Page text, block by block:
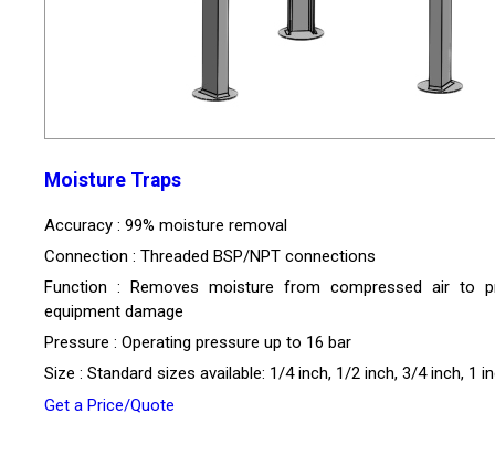
Moisture Traps
Accuracy : 99% moisture removal
Connection : Threaded BSP/NPT connections
Function : Removes moisture from compressed air to
equipment damage
Pressure : Operating pressure up to 16 bar
Size : Standard sizes available: 1/4 inch, 1/2 inch, 3/4 inch, 1
Get a Price/Quote